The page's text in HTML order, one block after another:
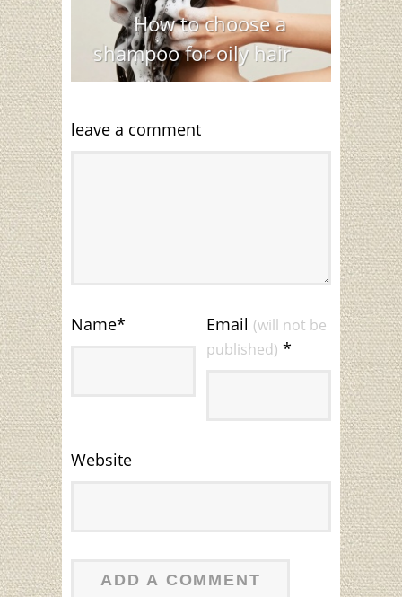
How to choose a
shampoo for oily hair
leave a comment
Name* Email (will not be
published) *
Website